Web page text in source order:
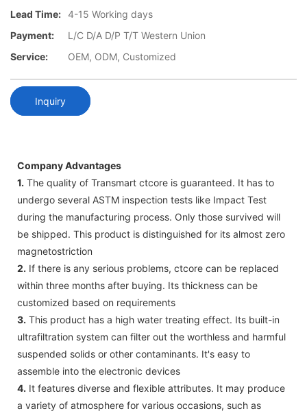
Lead Time: 4-15 Working days
Payment:
L/C D/A D/P T/T Western Union
Service:
OEM, ODM, Customized
Inquiry
Company Advantages
1. The quality of Transmart ctcore is guaranteed. It has to
undergo several ASTM inspection tests like Impact Test
during the manufacturing process. Only those survived will
be shipped. This product is distinguished for its almost zero
magnetostriction
2. If there is any serious problems, ctcore can be replaced
within three months after buying. Its thickness can be
customized based on requirements
3. This product has a high water treating effect. Its built-in
ultrafiltration system can filter out the worthless and harmful
suspended solids or other contaminants. It's easy to
assemble into the electronic devices
4. It features diverse and flexible attributes. It may produce
a variety of atmosphere for various occasions, such as